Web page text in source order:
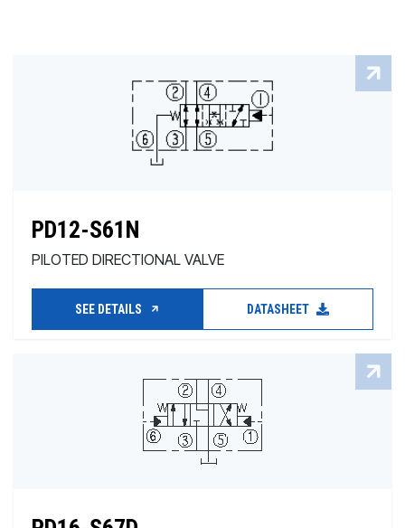
PD12-S61N
PILOTED DIRECTIONAL VALVE
SEE DETAILS DATASHEET